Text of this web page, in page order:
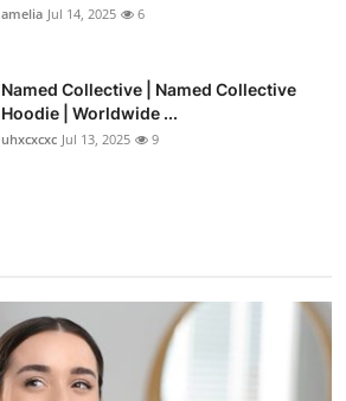
amelia Jul 14, 2025 6
Named Collective | Named Collective
Hoodie | Worldwide ...
uhxcxcxc Jul 13, 2025 9